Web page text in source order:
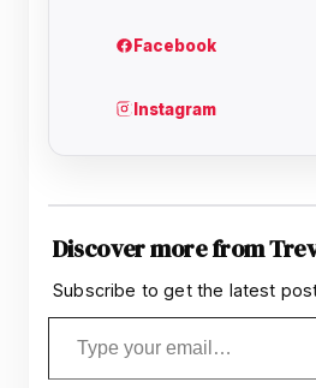
Discover more from
Subscribe to get the latest
Type your email…